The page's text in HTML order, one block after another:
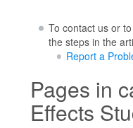
To contact us or
the steps in the
Report a
Pages in
Effects